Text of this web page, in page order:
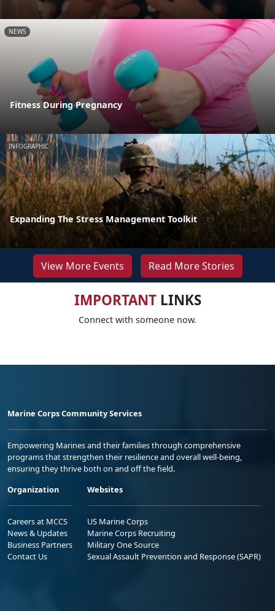
NEWS
Fitness During Pregnancy
INFOGRAPHIC
Expanding The Stress Management Toolkit
View More Events Read More Stories
IMPORTANTLINKS
Connect with someone now.
Marine Corps Community Services
Empowering Marines and their families through comprehensive
programs that strengthen their resilience and overall well-being,
ensuring they thrive both on and off the field.
Organization
Careers at MCCS
News & Updates
Business Partners
Contact Us
Websites
US Marine Corps
Marine Corps Recruiting
Military One Source
Sexual Assault Prevention and Response (SAPR)